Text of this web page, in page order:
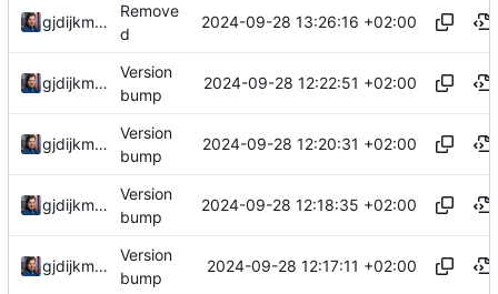
gjdijkman
Remove
d
2024-09-28 13:26:16 +02:00
gjdijkman
Version
bump
2024-09-28 12:22:51 +02:00
gjdijkman
Version
bump
2024-09-28 12:20:31 +02:00
gjdijkman
Version
bump
2024-09-28 12:18:35 +02:00
gjdijkman
Version
bump
2024-09-28 12:17:11 +02:00